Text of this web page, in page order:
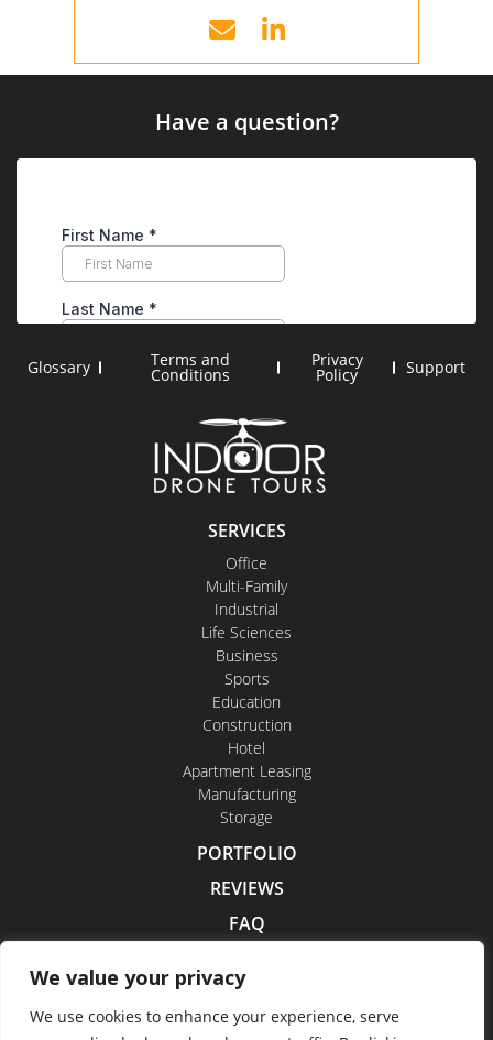
We value your privacy
We use cookies to enhance your experience, serve
SERVICES
Office
Multi-Family
Industrial
Life Sciences
Business
Sports
Education
Construction
Hotel
Apartment Leasing
Manufacturing
Storage
PORTFOLIO
REVIEWS
FAQ
CAREERS
Have a question?
Glossary Terms and
Conditions
Privacy
Policy Support